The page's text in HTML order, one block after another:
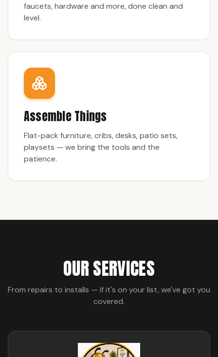
faucets, hardware and more, done clean and
level.
Assemble Things
Flat-pack furniture, cribs, desks, patio sets,
playsets — we bring the tools and the
patience.
OUR SERVICES
From repairs to installs — if it's on your list, we've got you
covered.